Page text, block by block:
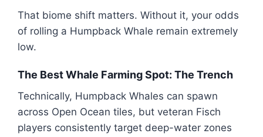
That biome shift matters. Without it, your odds
of rolling a Humpback Whale remain extremely
low.
The Best Whale Farming Spot: The Trench
Technically, Humpback Whales can spawn
across Open Ocean tiles, but veteran Fisch
players consistently target deep-water zones